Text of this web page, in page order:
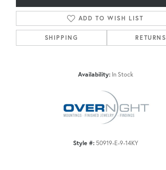
ADD TO WISH LIST
SHIPPING RETURNS
Availability: In Stock
Style #: 50919-E-9-14KY